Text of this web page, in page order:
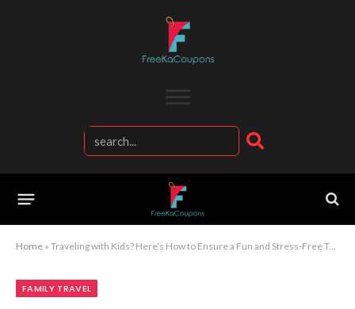
Home » Traveling with Kids? Here’s How to Ensure a Fun and Stress-Free Trip for the Whole Family!
FAMILY TRAVEL